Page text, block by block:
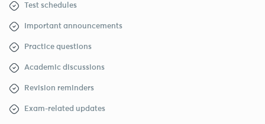
Test schedules
Important announcements
Practice questions
Academic discussions
Revision reminders
Exam-related updates